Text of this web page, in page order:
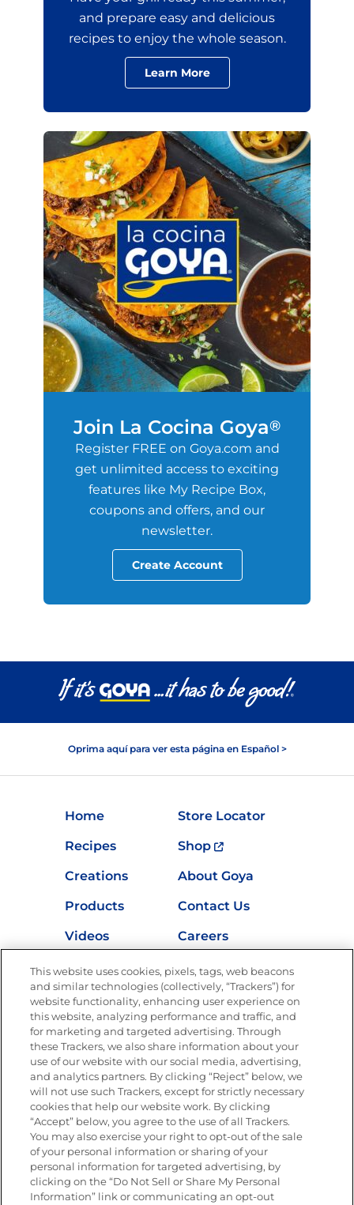
and prepare easy and delicious
recipes to enjoy the whole season.
Learn More
Join La Cocina Goya®
Register FREE on Goya.com and
get unlimited access to exciting
features like My Recipe Box,
coupons and offers, and our
newsletter.
Create Account
Oprima aquí para ver esta página en Español >
Home
Store Locator
Recipes
Shop
Creations
About Goya
Products
Contact Us
Videos
Careers
Nutrition
Newsletters from La Cocina
Goya®
Get new recipes, special offers and promotions
Email(Required)
FOLLOW US
This website uses cookies, pixels, tags, web beacons
and similar technologies (collectively, “Trackers”) for
website functionality, enhancing user experience on
this website, analyzing performance and traffic, and
for marketing and targeted advertising. Through
these Trackers, we also share information about your
use of our website with our social media, advertising,
and analytics partners. By clicking “Reject” below, we
will not use such Trackers, except for strictly necessary
cookies that help our website work. By clicking
“Accept” below, you agree to the use of all Trackers.
You may also exercise your right to opt-out of the sale
of your personal information or sharing of your
personal information for targeted advertising, by
clicking on the “Do Not Sell or Share My Personal
Information” link or communicating an opt-out